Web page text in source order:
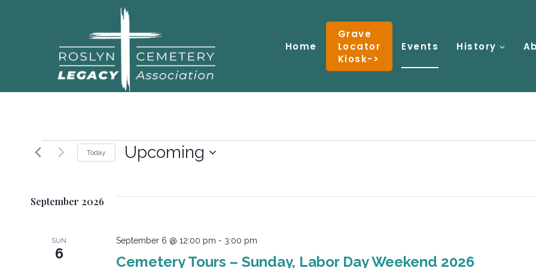
Home
Grave
Locator
Kiosk->
Events History
Today Upcoming
September 2026
SUN
6 Cemetery Tours – Sunday, Labor Day Weekend 2026
September 6 @ 12:00 pm - 3:00 pm